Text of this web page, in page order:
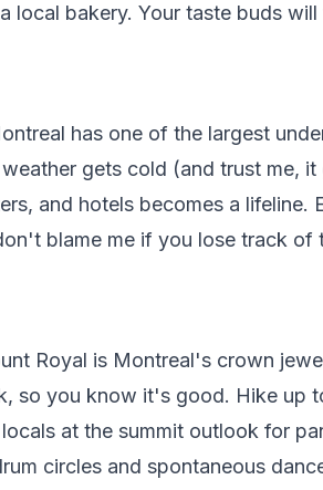
local bakery. Your taste buds will
has one of the largest
gets cold (and trust me,
and hotels becomes a lifeline.
blame me if you lose track of
Royal is Montreal's crown
so you know it's good. Hike up
at the summit outlook for
circles and spontaneous